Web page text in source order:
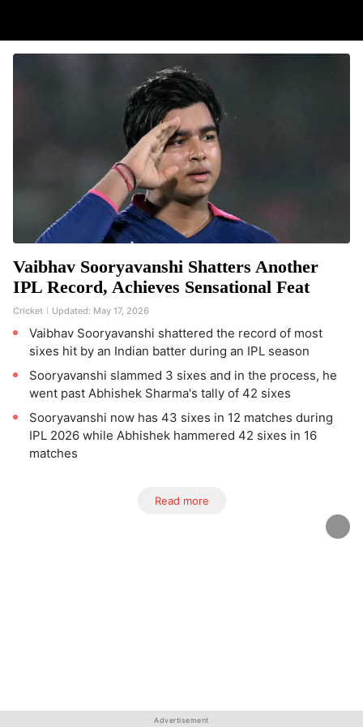
Vaibhav Sooryavanshi Shatters Another
IPL Record, Achieves Sensational Feat
Cricket Updated: May 17, 2026
Vaibhav Sooryavanshi shattered the record of most
sixes hit by an Indian batter during an IPL season
Sooryavanshi slammed 3 sixes and in the process, he
went past Abhishek Sharma's tally of 42 sixes
Sooryavanshi now has 43 sixes in 12 matches during
IPL 2026 while Abhishek hammered 42 sixes in 16
matches
Read more
Advertisement
Advertisement
Advertisement
Advertisement
Advertisement
Advertisement
Advertisement
Advertisement
Advertisement
Advertisement
Advertisement